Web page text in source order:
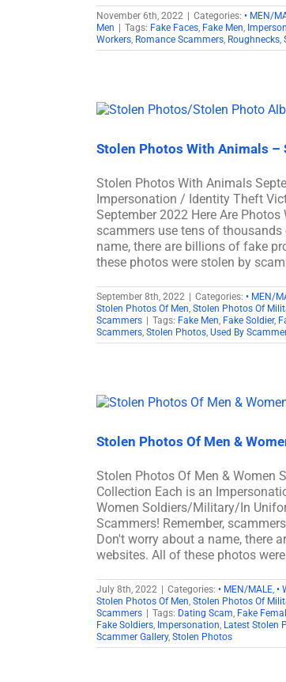
November 6th, 2022 Categories: • MEN/
Men
Tags: Fake Faces, Fake Men,
Workers, Romance Scammers, Roughnecks,
Stolen Photos With Animals –
Stolen Photos With Animals
Impersonation / Identity Theft
September 2022 Here Are Photos
scammers use tens of
name, there are billions of fake
these photos were stolen by
September 8th, 2022 Categories: • MEN/
Stolen Photos Of Men, Stolen Photos Of
Scammers
Tags: Fake Men, Fake Soldier,
Scammers, Stolen Photos, Used By
Stolen Photos Of Men &
Stolen Photos Of Men & Women
Collection Each is an
Women Soldiers/Military/In
Scammers! Remember,
Don't worry about a name, there
websites. All of these photos
July 8th, 2022 Categories: • MEN/MALE, •
Stolen Photos Of Men, Stolen Photos Of
Scammers
Tags: Dating Scam, Fake
Fake Soldiers, Impersonation, Latest Stolen
Scammer Gallery, Stolen Photos